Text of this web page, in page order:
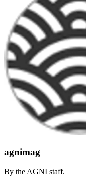
agnimag
By the AGNI staff.